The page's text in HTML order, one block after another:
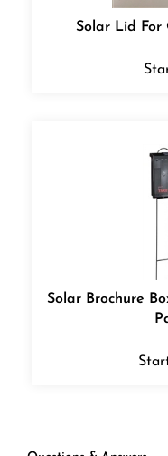
Solar Lid For
Solar Brochure
Questions & Answers